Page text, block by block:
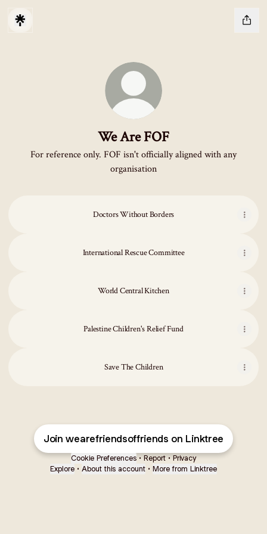
We Are FOF
For reference only. FOF isn't officially aligned with any
organisation
Doctors Without Borders
International Rescue Committee
World Central Kitchen
Palestine Children's Relief Fund
Save The Children
Join wearefriendsoffriends on Linktree
Cookie Preferences • Report • Privacy
Explore • About this account • More from Linktree